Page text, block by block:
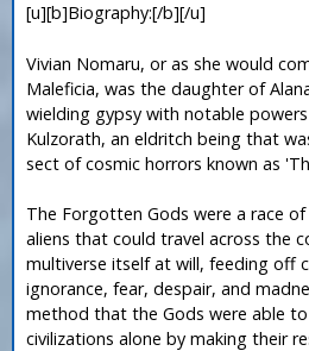
[u][b]Biography:[/b][/u]
Vivian Nomaru, or as she would
Maleficia, was the daughter of
wielding gypsy with notable
Kulzorath, an eldritch being that
sect of cosmic horrors known as
The Forgotten Gods were a race
aliens that could travel across the
multiverse itself at will, feeding off
ignorance, fear, despair, and
method that the Gods were able
civilizations alone by making their